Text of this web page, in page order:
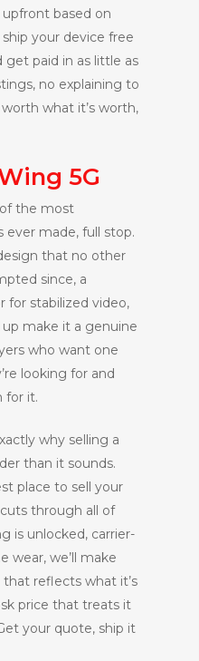
based on
your device free
get paid in as little as
no explaining to
what it’s worth,
5G
the most
made, full stop.
that no other
since, a
for stabilized video,
make it a genuine
who want one
looking for and
for it.
why selling a
than it sounds.
place to sell your
through all of
is unlocked, carrier-
wear, we’ll make
reflects what it’s
price that treats it
your quote, ship it